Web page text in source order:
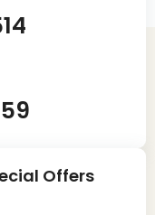
Offers